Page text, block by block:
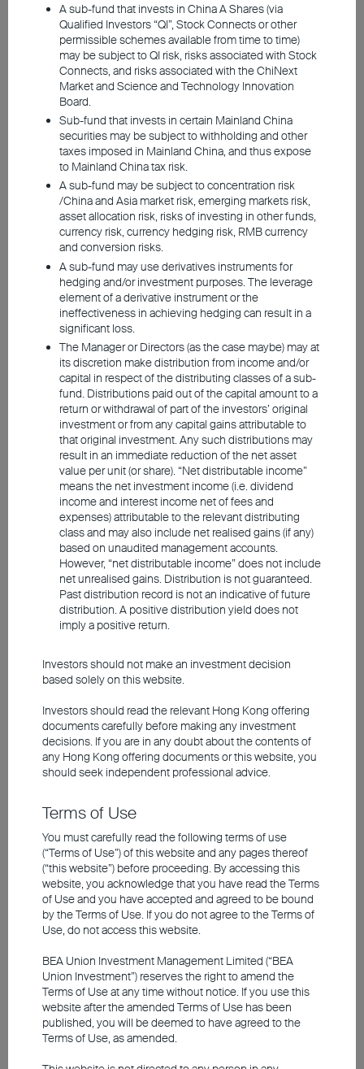
Following the September FOMC meeting,
the Fed lowered rates by 50bp as
anticipated, marking the start of a more
accommodative monetary policy. As
savings rates drop and market volatility
increases, investors may want to reconsider
their asset allocations and explore various
strategies to better manage their funds
during this period of uncertainty.
Investors with a higher risk tolerance are
probably accustomed to navigating the
stock market for income and growth.
Easing monetary policy, falling inflation, and
the prospect for economic resilience may
have bolstered investor confidence towards
embracing market undercurrents. However,
equities have already seen significant gains
so far this year, and with the looming US
election, elevated geopolitical tensions, and
flip-flopping expectations of the rate-cut
trajectory, rising market volatility deems
probable. Historical data suggests that
equities typically establish a clear upward
trend about six months after the Fed starts
cutting rates. Investors who have second
thoughts about investing in stocks at this
point may consider exploring short-term
bond strategies for locking in high yields
and adjusting their portfolios once market
Short-term bond rates appealing
with relatively low risk; long-term
bonds present capital gain
potential
A sub-fund that invests in China A Shares (via
Qualified Investors “QI”, Stock Connects or other
permissible schemes available from time to time)
may be subject to QI risk, risks associated with Stock
Connects, and risks associated with the ChiNext
Market and Science and Technology Innovation
Board.
Sub-fund that invests in certain Mainland China
securities may be subject to withholding and other
taxes imposed in Mainland China, and thus expose
to Mainland China tax risk.
A sub-fund may be subject to concentration risk
/China and Asia market risk, emerging markets risk,
asset allocation risk, risks of investing in other funds,
currency risk, currency hedging risk, RMB currency
and conversion risks.
A sub-fund may use derivatives instruments for
hedging and/or investment purposes. The leverage
element of a derivative instrument or the
ineffectiveness in achieving hedging can result in a
significant loss.
The Manager or Directors (as the case maybe) may at
its discretion make distribution from income and/or
capital in respect of the distributing classes of a sub-
fund. Distributions paid out of the capital amount to a
return or withdrawal of part of the investors’ original
investment or from any capital gains attributable to
that original investment. Any such distributions may
result in an immediate reduction of the net asset
value per unit (or share). “Net distributable income”
means the net investment income (i.e. dividend
income and interest income net of fees and
expenses) attributable to the relevant distributing
class and may also include net realised gains (if any)
based on unaudited management accounts.
However, “net distributable income” does not include
net unrealised gains. Distribution is not guaranteed.
Past distribution record is not an indicative of future
distribution. A positive distribution yield does not
imply a positive return.
Investors should not make an investment decision
based solely on this website.
Investors should read the relevant Hong Kong offering
documents carefully before making any investment
decisions. If you are in any doubt about the contents of
any Hong Kong offering documentsor this website, you
should seek independent professional advice.
Terms of Use
You must carefully read the following terms of use
(“Terms of Use”) of this website and any pages thereof
(“this website”) before proceeding. By accessing this
website, you acknowledge that you have read the Terms
of Use and you have accepted and agreed to be bound
by the Terms of Use. If you do not agree to the Terms of
Use, do not access this website.
BEA Union Investment Management Limited (“BEA
Union Investment”) reserves the right to amend the
Terms of Use at any time without notice. If you use this
website after the amended Terms of Use has been
published, you will be deemed to have agreed to the
Terms of Use, as amended.